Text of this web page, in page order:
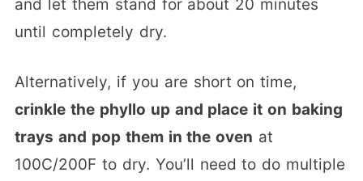
and let them stand for about 20 minutes
until completely dry.
Alternatively, if you are short on time,
crinkle the phyllo up and place it on baking
trays and pop them in the oven at
100C/200F to dry. You’ll need to do multiple